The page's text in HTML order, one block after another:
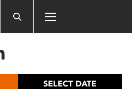
SELECT DATE